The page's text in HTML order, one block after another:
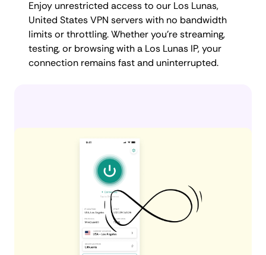
Enjoy unrestricted access to our Los Lunas,
United States VPN servers with no bandwidth
limits or throttling. Whether you're streaming,
testing, or browsing with a Los Lunas IP, your
connection remains fast and uninterrupted.